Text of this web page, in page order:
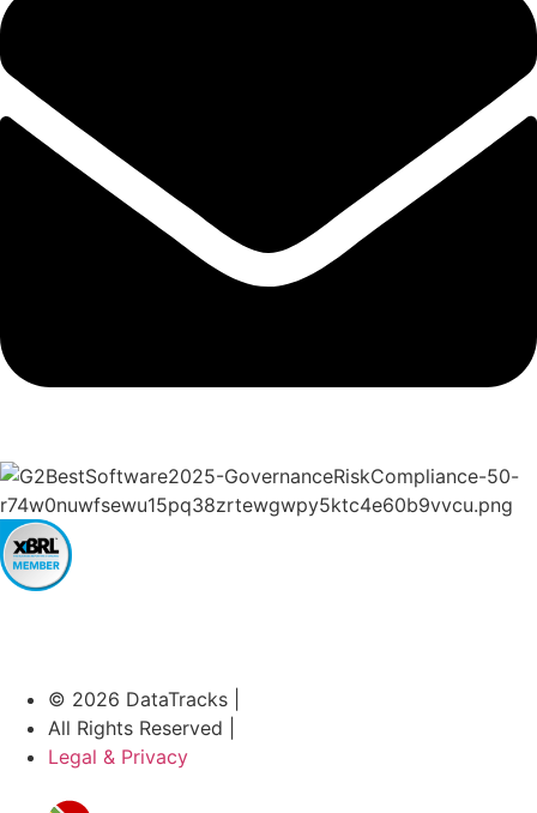
© 2026 DataTracks |
All Rights Reserved |
Legal & Privacy